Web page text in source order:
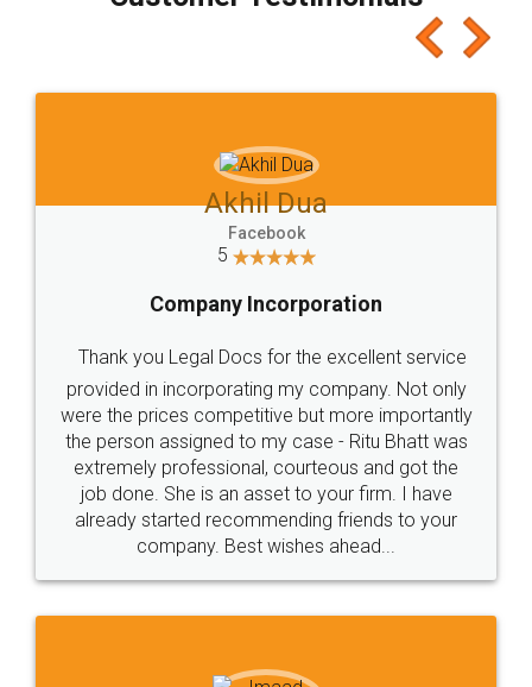
which I liked alot 😋 I would recommend people
to at least give it a try, you'll like it for sure 👌
Jeet Chaudhari
5
Rental Agreement
Just go for it and register agreement online with
these people... They are very helpful and polite.. i
loved the service by legal docs... Thanks guys... it
made my work on fingertips...Thanks for such
great service